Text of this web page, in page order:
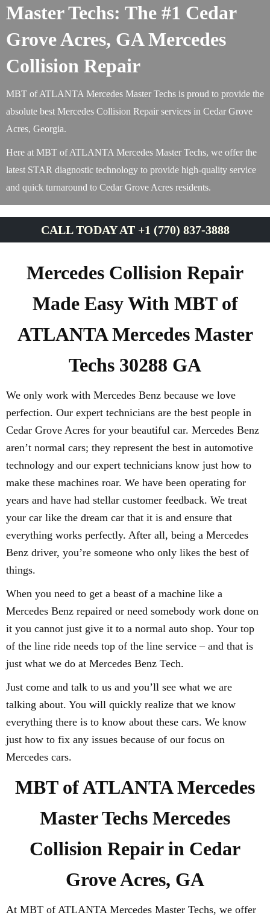
Master Techs: The #1 Cedar
Grove Acres, GA Mercedes
Collision Repair
MBT of ATLANTA Mercedes Master Techs is proud to provide the
absolute best Mercedes Collision Repair services in Cedar Grove
Acres, Georgia.
Here at MBT of ATLANTA Mercedes Master Techs, we offer the
latest STAR diagnostic technology to provide high-quality service
and quick turnaround to Cedar Grove Acres residents.
CALL TODAY AT +1 (770) 837-3888
Mercedes Collision Repair
Made Easy With MBT of
ATLANTA Mercedes Master
Techs 30288 GA
We only work with Mercedes Benz because we love
perfection. Our expert technicians are the best people in
Cedar Grove Acres for your beautiful car. Mercedes Benz
aren’t normal cars; they represent the best in automotive
technology and our expert technicians know just how to
make these machines roar. We have been operating for
years and have had stellar customer feedback. We treat
your car like the dream car that it is and ensure that
everything works perfectly. After all, being a Mercedes
Benz driver, you’re someone who only likes the best of
things.
When you need to get a beast of a machine like a
Mercedes Benz repaired or need somebody work done on
it you cannot just give it to a normal auto shop. Your top
of the line ride needs top of the line service – and that is
just what we do at Mercedes Benz Tech.
Just come and talk to us and you’ll see what we are
talking about. You will quickly realize that we know
everything there is to know about these cars. We know
just how to fix any issues because of our focus on
Mercedes cars.
MBT of ATLANTA Mercedes
Master Techs Mercedes
Collision Repair in Cedar
Grove Acres, GA
At MBT of ATLANTA Mercedes Master Techs, we offer